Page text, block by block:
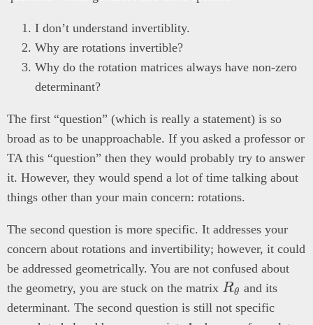
I don’t understand invertiblity.
Why are rotations invertible?
Why do the rotation matrices always have non-zero
determinant?
The first “question” (which is really a statement) is so
broad as to be unapproachable. If you asked a professor or
TA this “question” then they would probably try to answer
it. However, they would spend a lot of time talking about
things other than your main concern: rotations.
The second question is more specific. It addresses your
concern about rotations and invertibility; however, it could
be addressed geometrically. You are not confused about
the geometry, you are stuck on the matrix R_\theta
Rθ and its
determinant. The second question is still not specific